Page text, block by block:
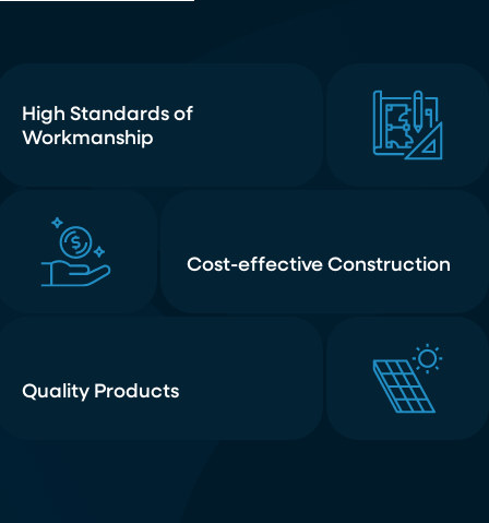
High Standards of
Workmanship
Cost-effective Construction
Quality Products